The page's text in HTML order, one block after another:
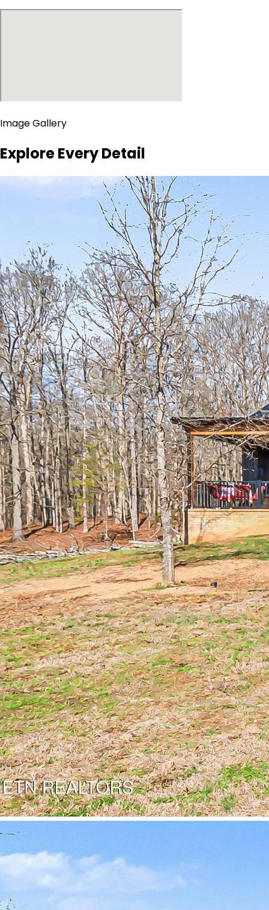
Image Gallery
Explore Every Detail